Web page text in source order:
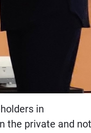
in
the private and